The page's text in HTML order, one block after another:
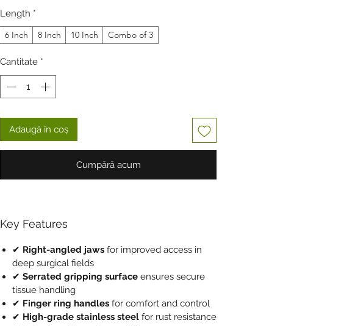
Length *
6 Inch
8 Inch 10 Inch Combo of 3
Cantitate *
Adaugă în coș
Cumpără acum
Key Features
✔ Right-angled jaws for improved access in
deep surgical fields
✔ Serrated gripping surface ensures secure
tissue handling
✔ Finger ring handles for comfort and control
✔ High-grade stainless steel for rust resistance